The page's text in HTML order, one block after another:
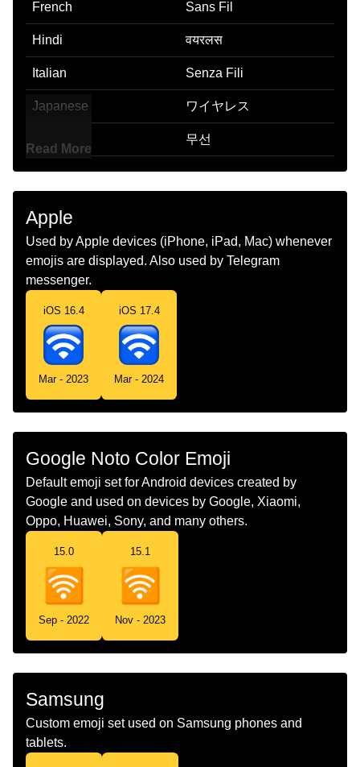
French Sans Fil
Hindi वयरलस
Italian Senza Fili
Japanese ワイヤレス
무선
Marathi वयरलस
Dutch Draadloos
Norwegian Trådløs
Portuguese
Swedish
Telugu
Chinese 无线
Read More
Apple
Used by Apple devices (iPhone, iPad, Mac) whenever
emojis are displayed. Also used by Telegram
messenger.
iOS 16.4
Mar - 2023
iOS 17.4
Mar - 2024
Google Noto Color Emoji
Default emoji set for Android devices created by
Google and used on devices by Google, Xiaomi,
Oppo, Huawei, Sony, and many others.
15.0
Sep - 2022
15.1
Nov - 2023
Samsung
Custom emoji set used on Samsung phones and
tablets.